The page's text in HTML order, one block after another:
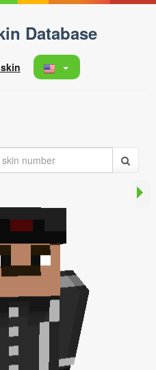
Database